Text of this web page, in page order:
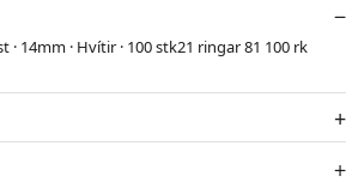
· 14mm · Hvítir · 100 stk21 ringar 81 100 rk